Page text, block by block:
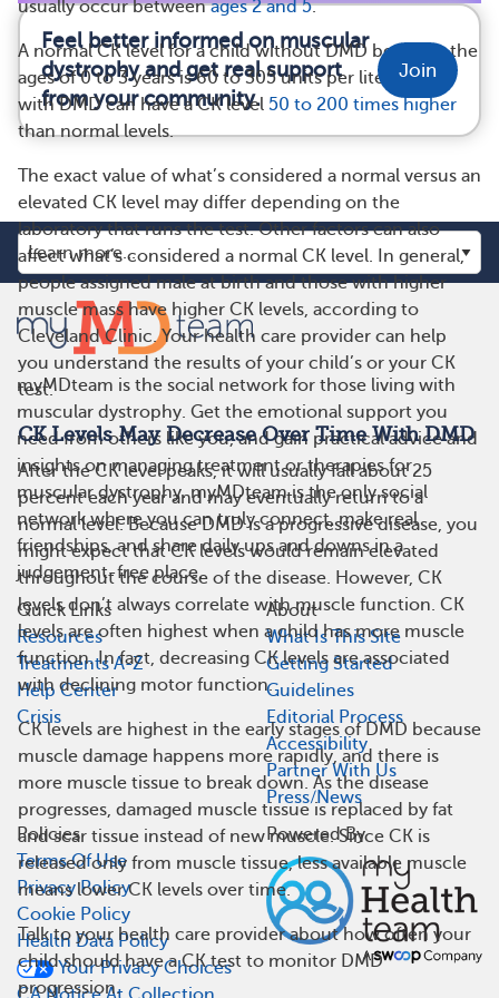
usually occur betweenages 2 and 5.
A normal CK level for a child without DMD between the
ages of 0 to 3 years is 60 to 305 units per liter. A child
with DMD can have a CK level 50 to 200 times higher
than normal levels.
The exact value of what’s considered a normal versus an
elevated CK level may differ depending on the
laboratory that runs the test. Other factors can also
affect what’s considered a normal CK level. In general,
people assigned male at birth and those with higher
muscle mass have higher CK levels, according to
Cleveland Clinic. Your health care provider can help
you understand the results of your child’s or your CK
test.
CK Levels May Decrease Over Time With DMD
After the CK level peaks, it will usually fall about 25
percent each year and may eventually return to a
normal level. Because DMD is a progressive disease, you
might expect that CK levels would remain elevated
throughout the course of the disease. However, CK
levels don’t always correlate with muscle function. CK
levels are often highest when a child has more muscle
function. In fact, decreasing CK levels are associated
with declining motor function.
CK levels are highest in the early stages of DMD because
muscle damage happens more rapidly, and there is
more muscle tissue to break down. As the disease
progresses, damaged muscle tissue is replaced by fat
and scar tissue instead of new muscle. Since CK is
released only from muscle tissue, less available muscle
means lower CK levels over time.
Talk to your health care provider about how often your
child should have a CK test to monitor DMD
progression.
Feel better informed on muscular
dystrophy and get real support
from your community.
Join
myMDteam is the social network for those living with
muscular dystrophy. Get the emotional support you
need from others like you, and gain practical advice and
insights on managing treatment or therapies for
muscular dystrophy. myMDteam is the only social
network where you can truly connect, make real
friendships, and share daily ups and downs in a
judgement-free place.
Quick Links
Resources
Treatments A-Z
Help Center
Crisis
About
What Is This Site
Getting Started
Guidelines
Editorial Process
Accessibility
Partner With Us
Press/News
Policies
Terms Of Use
Privacy Policy
Cookie Policy
Health Data Policy
Your Privacy Choices
Powered By